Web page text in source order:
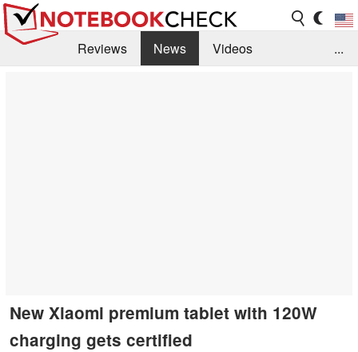
Reviews News
Videos
...
New Xiaomi premium tablet with 120W
charging gets certified